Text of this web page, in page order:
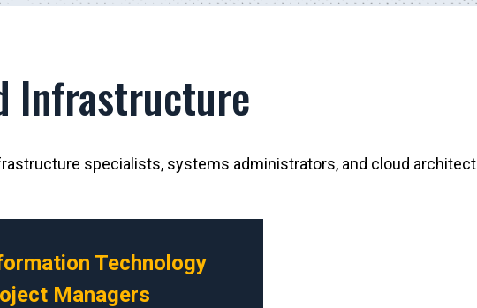
Infrastructure
specialists, systems administrators, and cloud
Technology
Managers